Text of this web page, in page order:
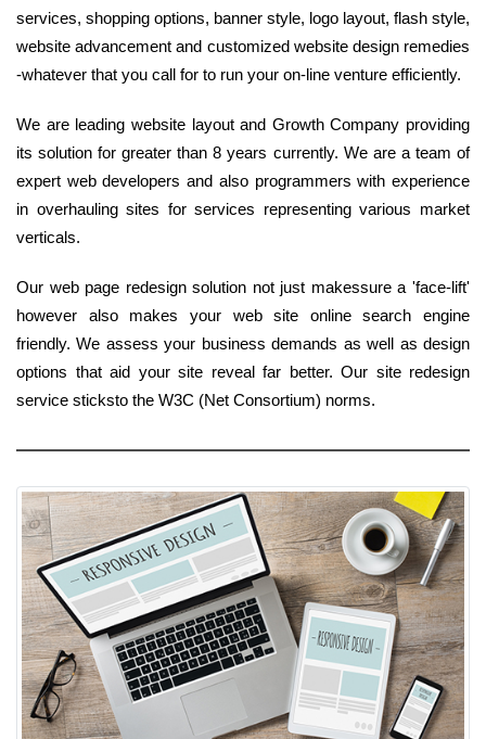
services, shopping options, banner style, logo layout, flash style,
website advancement and customized website design remedies
-whatever that you call for to run your on-line venture efficiently.
We are leading website layout and Growth Company providing
its solution for greater than 8 years currently. We are a team of
expert web developers and also programmers with experience
in overhauling sites for services representing various market
verticals.
Our web page redesign solution not just makessure a 'face-lift'
however also makes your web site online search engine
friendly. We assess your business demands as well as design
options that aid your site reveal far better. Our site redesign
service sticksto the W3C (Net Consortium) norms.